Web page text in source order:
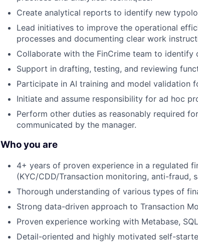
Create analytical reports to identify new
Lead initiatives to improve the operational
processes and documenting clear work
Collaborate with the FinCrime team to
Support in drafting, testing, and reviewing
Participate in AI training and model validation
Initiate and assume responsibility for ad hoc
Perform other duties as reasonably required
communicated by the manager.
Who you are
4+ years of proven experience in a regulated
(KYC/CDD/Transaction monitoring, anti-fraud,
Thorough understanding of various types of
Strong data-driven approach to Transaction
Proven experience working with Metabase,
Detail-oriented and highly motivated self-